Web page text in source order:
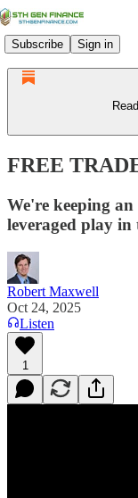
Subscribe Sign in
FREE
We're keeping
leveraged play
Robert Maxwell
Oct 24, 2025
Listen
1